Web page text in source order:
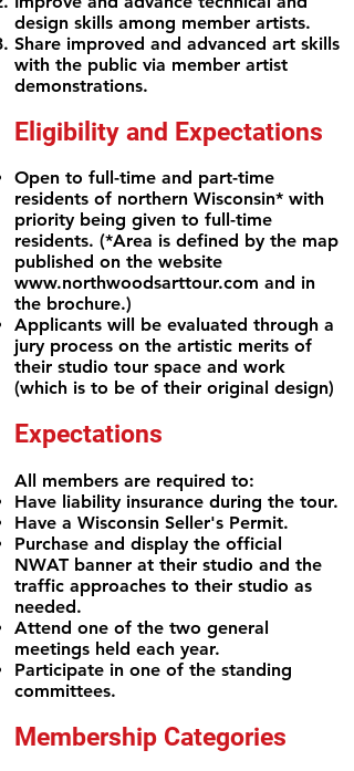
design skills among member artists.
Share improved and advanced art skills
with the public via member artist
demonstrations.
Eligibility and Expectations
Open to full-time and part-time
residents of northern Wisconsin* with
priority being given to full-time
residents. (*Area is defined by the map
published on the website
www.northwoodsarttour.com and in
the brochure.)
Applicants will be evaluated through a
jury process on the artistic merits of
their studio tour space and work
(which is to be of their original design)
Expectations
All members are required to:
Have liability insurance during the tour.
Have a Wisconsin Seller's Permit.
Purchase and display the official
NWAT banner at their studio and the
traffic approaches to their studio as
needed.
Attend one of the two general
meetings held each year.
Participate in one of the standing
committees.
Membership Categories